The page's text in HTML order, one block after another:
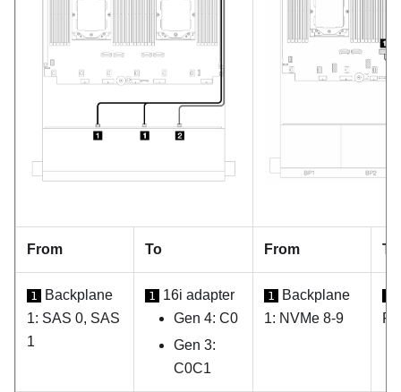
From To From To
1
Backplane
1: SAS 0, SAS
1
1
16i adapter
Gen 4: C0
Gen 3:
C0C1
1
Backplane
1: NVMe 8-9